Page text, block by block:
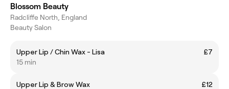
Blossom Beauty
Radcliffe North, England
Beauty Salon
Upper Lip / Chin Wax - Lisa
£7
15 min
Upper Lip & Brow Wax
£12